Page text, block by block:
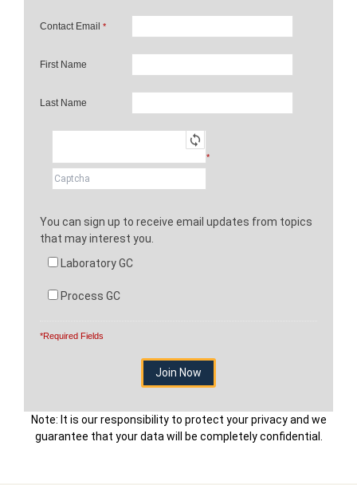
Contact Email *
First Name
Last Name
*
You can sign up to receive email updates from topics
that may interest you.
Laboratory GC
Process GC
*Required Fields
Note: It is our responsibility to protect your privacy and we
guarantee that your data will be completely confidential.